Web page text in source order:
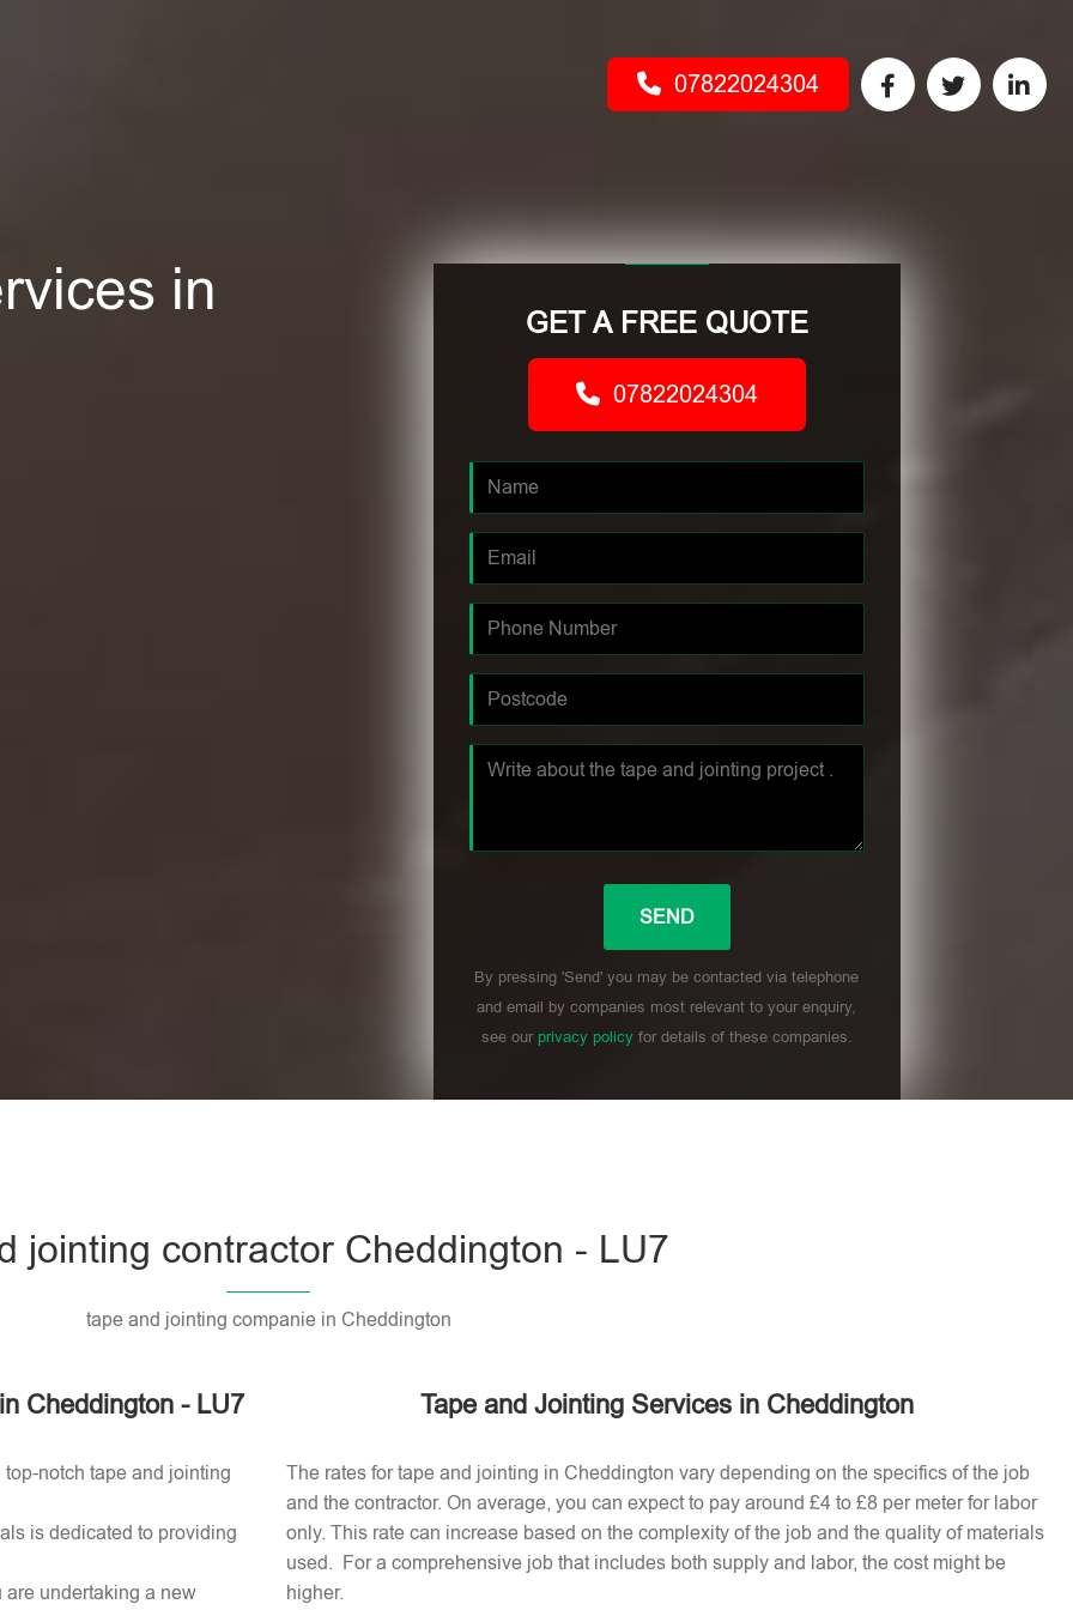
07822024304
in
GET A FREE QUOTE
07822024304
By pressing 'Send' you may be contacted via telephone
and email by companies most relevant to your enquiry,
see our privacy policyfor details of these companies.
jointing contractor Cheddington - LU7
tape and jointing companie in Cheddington
Cheddington - LU7
notch tape and jointing
is dedicated to providing
undertaking a new
Tape and Jointing Services in Cheddington
The rates for tape and jointing in Cheddington vary depending on the specifics of the job
and the contractor. On average, you can expect to pay around £4 to £8 per meter for labor
only. This rate can increase based on the complexity of the job and the quality of materials
used​. For a comprehensive job that includes both supply and labor, the cost might be
higher.